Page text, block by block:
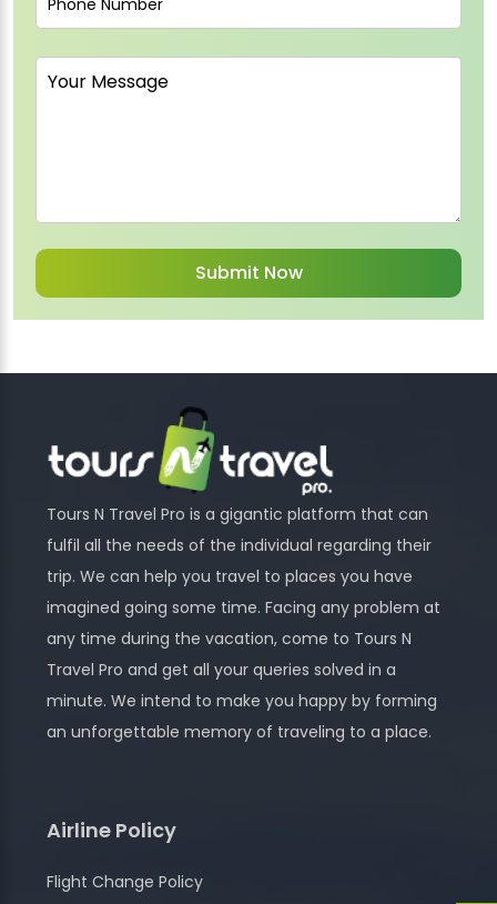
Tours N Travel Pro is a gigantic platform that can
fulfil all the needs of the individual regarding their
trip. We can help you travel to places you have
imagined going some time. Facing any problem at
any time during the vacation, come to Tours N
Travel Pro and get all your queries solved in a
minute. We intend to make you happy by forming
an unforgettable memory of traveling to a place.
Airline Policy
Flight Change Policy